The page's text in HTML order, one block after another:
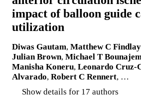
impact of balloon guide
utilization
Diwas Gautam, Matthew C Findlay
Julian Brown, Michael T
Manisha Koneru, Leonardo Cruz-
Alvarado, Robert C Rennert, …
Show details for 17 authors